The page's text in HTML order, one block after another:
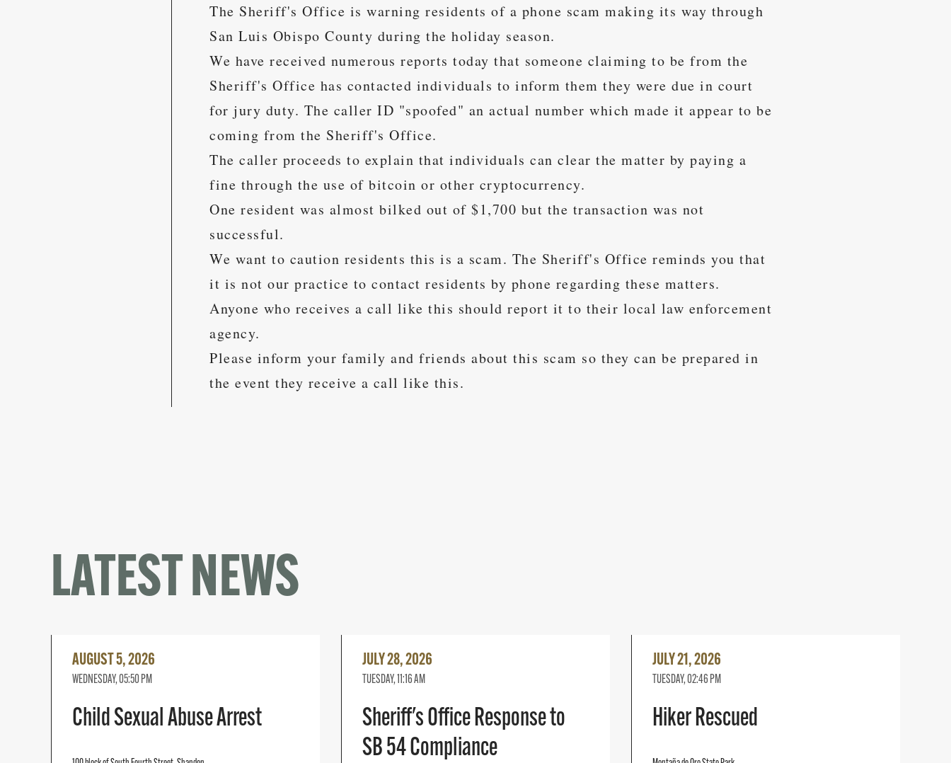
The Sheriff's Office is warning residents of a phone scam making its way through
San Luis Obispo County during the holiday season.
We have received numerous reports today that someone claiming to be from the
Sheriff's Office has contacted individuals to inform them they were due in court
for jury duty. The caller ID "spoofed" an actual number which made it appear to be
coming from the Sheriff's Office.
The caller proceeds to explain that individuals can clear the matter by paying a
fine through the use of bitcoin or other cryptocurrency.
One resident was almost bilked out of $1,700 but the transaction was not
successful.
We want to caution residents this is a scam. The Sheriff's Office reminds you that
it is not our practice to contact residents by phone regarding these matters.
Anyone who receives a call like this should report it to their local law enforcement
agency.
Please inform your family and friends about this scam so they can be prepared in
the event they receive a call like this.
LATEST NEWS
AUGUST 5, 2026
WEDNESDAY, 05:50 PM
Child Sexual Abuse Arrest
JULY 28, 2026
TUESDAY, 11:16 AM
Sheriff's Office Response to
SB 54 Compliance
JULY 21, 2026
TUESDAY, 02:46 PM
Hiker Rescued